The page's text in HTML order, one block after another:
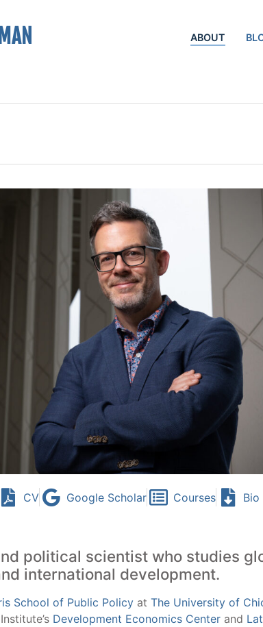
ABOUT
CV Google Scholar Courses Bio
political scientist who studies
international development.
School of Public Policy at The University of
Development Economics Center and